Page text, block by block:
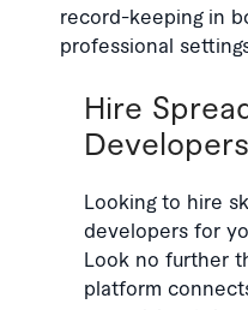
record-keeping in
professional
Hire
Developers
Looking to hire
developers for
Look no further
platform